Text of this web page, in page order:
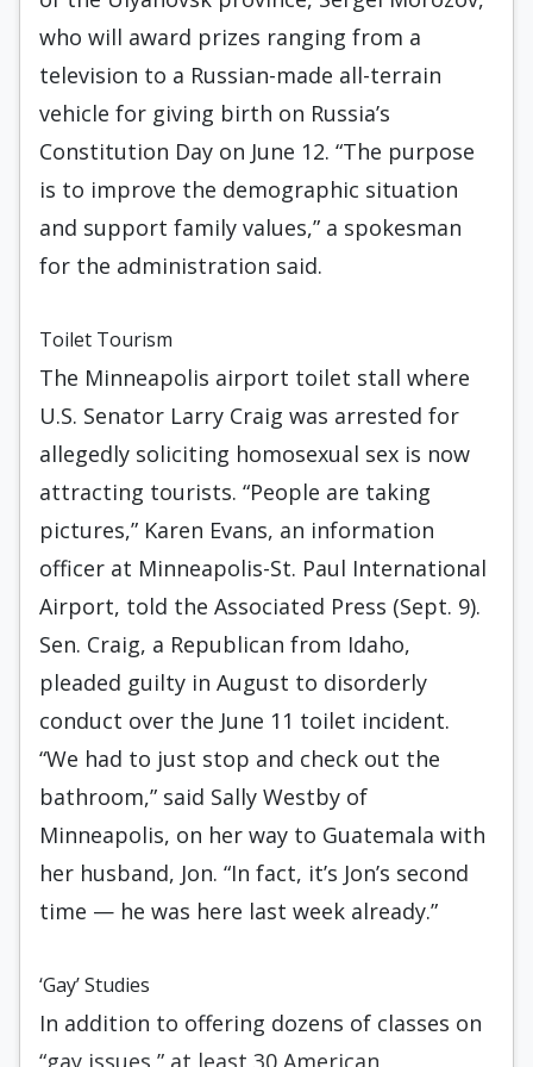
who will award prizes ranging from a
television to a Russian-made all-terrain
vehicle for giving birth on Russia’s
Constitution Day on June 12. “The purpose
is to improve the demographic situation
and support family values,” a spokesman
for the administration said.
Toilet Tourism
The Minneapolis airport toilet stall where
U.S. Senator Larry Craig was arrested for
allegedly soliciting homosexual sex is now
attracting tourists. “People are taking
pictures,” Karen Evans, an information
officer at Minneapolis-St. Paul International
Airport, told the Associated Press (Sept. 9).
Sen. Craig, a Republican from Idaho,
pleaded guilty in August to disorderly
conduct over the June 11 toilet incident.
“We had to just stop and check out the
bathroom,” said Sally Westby of
Minneapolis, on her way to Guatemala with
her husband, Jon. “In fact, it’s Jon’s second
time — he was here last week already.”
‘Gay’ Studies
In addition to offering dozens of classes on
“gay issues,” at least 30 American